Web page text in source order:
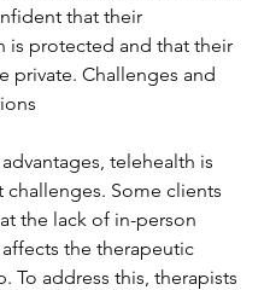
that their
is protected and that their
private. Challenges and
telehealth is
challenges. Some clients
the lack of in-person
the therapeutic
To address this, therapists